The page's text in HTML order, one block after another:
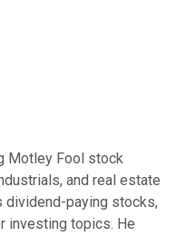
Motley Fool stock
and real estate
dividend-paying stocks,
investing topics. He